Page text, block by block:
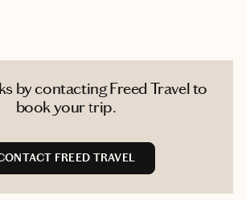
by contacting Freed Travel to
book your trip.
FREED TRAVEL